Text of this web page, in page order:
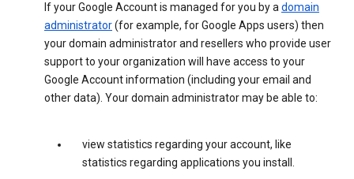
If your Google Account is managed for you by adomain
administrator(for example, for Google Apps users) then
your domain administrator and resellers who provide user
support to your organization will have access to your
Google Account information (including your email and
other data). Your domain administrator may be able to:
view statistics regarding your account, like
statistics regarding applications you install.